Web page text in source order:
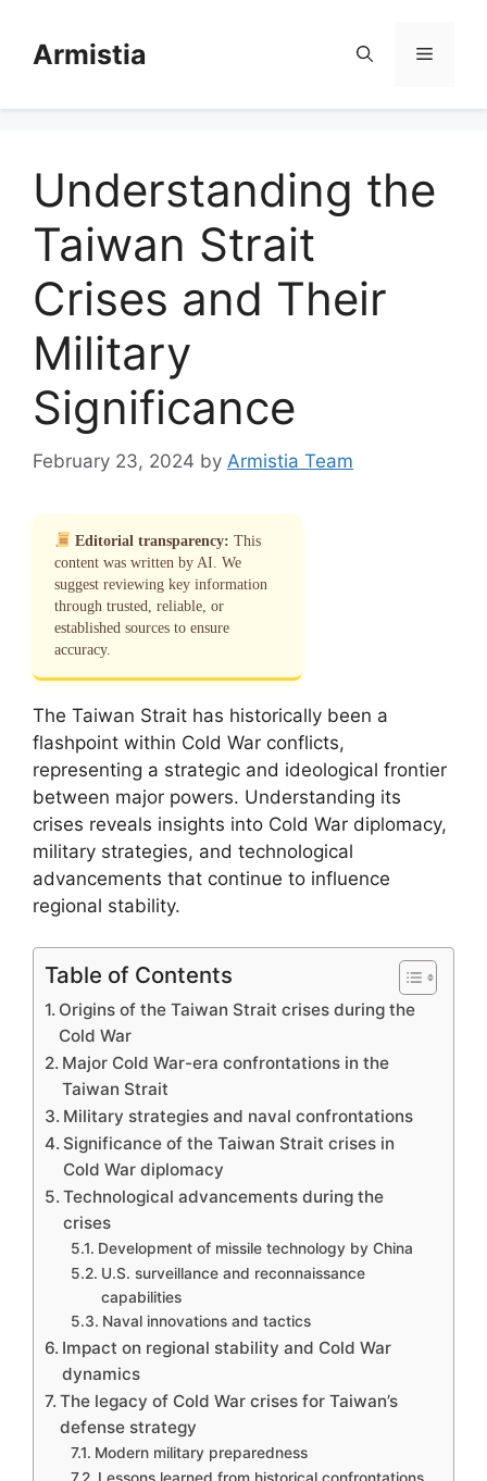
contentArmistia Menu
Understanding the
Taiwan Strait
Crises and Their
Military
Significance
February 23, 2024 by Armistia Team
Editorial transparency: This
content was written by AI. We
suggest reviewing key information
through trusted, reliable, or
established sources to ensure
accuracy.
The Taiwan Strait has historically been a
flashpoint within Cold War conflicts,
representing a strategic and ideological frontier
between major powers. Understanding its
crises reveals insights into Cold War diplomacy,
military strategies, and technological
advancements that continue to influence
regional stability.
Table of Contents
Origins of the Taiwan Strait crises during the
Cold War
Major Cold War-era confrontations in the
Taiwan Strait
Military strategies and naval confrontations
Significance of the Taiwan Strait crises in
Cold War diplomacy
Technological advancements during the
crises
Development of missile technology by China
U.S. surveillance and reconnaissance
capabilities
Naval innovations and tactics
Impact on regional stability and Cold War
dynamics
The legacy of Cold War crises for Taiwan’s
defense strategy
Modern military preparedness